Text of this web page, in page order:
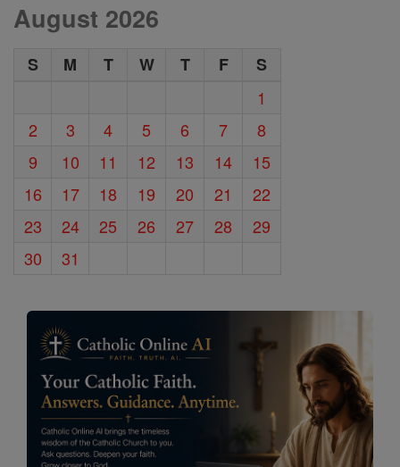
August 2026
S M T W T F
S
1
2
3 4 5 6 7
8
9
10 11 12 13 14
15
16
17 18 19 20 21
22
23
24 25 26 27 28
29
30
31